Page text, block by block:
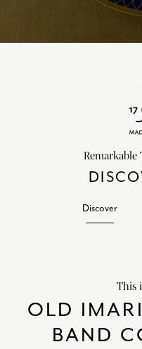
Remarkable
Discover
This
OLD
BAND